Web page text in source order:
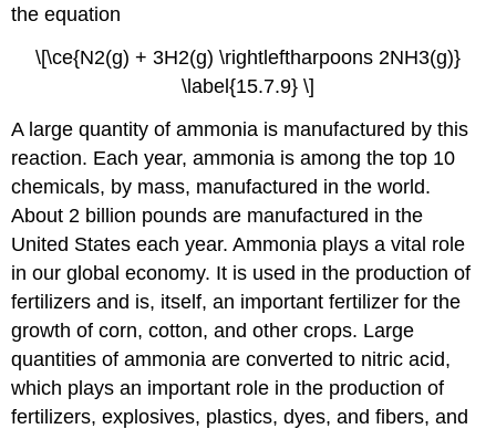
the equation
\[\ce{N2(g) + 3H2(g) \rightleftharpoons 2NH3(g)}
\label{15.7.9} \]
A large quantity of ammonia is manufactured by this
reaction. Each year, ammonia is among the top 10
chemicals, by mass, manufactured in the world.
About 2 billion pounds are manufactured in the
United States each year. Ammonia plays a vital role
in our global economy. It is used in the production of
fertilizers and is, itself, an important fertilizer for the
growth of corn, cotton, and other crops. Large
quantities of ammonia are converted to nitric acid,
which plays an important role in the production of
fertilizers, explosives, plastics, dyes, and fibers, and